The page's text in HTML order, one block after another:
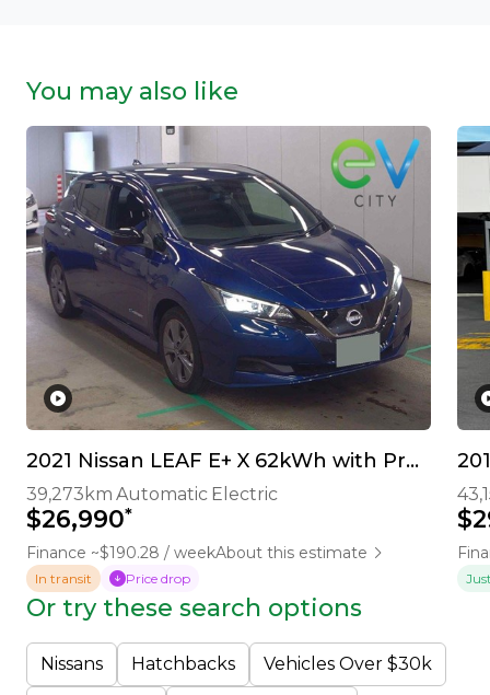
You may also like
2021 Nissan LEAF E+ X 62kWh with Pro Pilot and 360 Camera!
39,273km Automatic Electric
$26,990*
Finance ~$190.28 / weekAbout this estimate
In transit Price drop
Or try these search options
Nissans Hatchbacks Vehicles Over $30k